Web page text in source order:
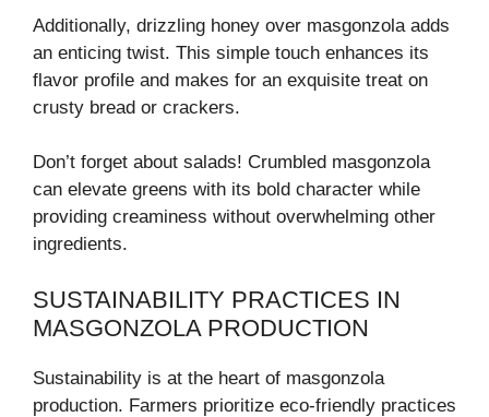
Additionally, drizzling honey over masgonzola adds
an enticing twist. This simple touch enhances its
flavor profile and makes for an exquisite treat on
crusty bread or crackers.
Don’t forget about salads! Crumbled masgonzola
can elevate greens with its bold character while
providing creaminess without overwhelming other
ingredients.
SUSTAINABILITY PRACTICES IN
MASGONZOLA PRODUCTION
Sustainability is at the heart of masgonzola
production. Farmers prioritize eco-friendly practices